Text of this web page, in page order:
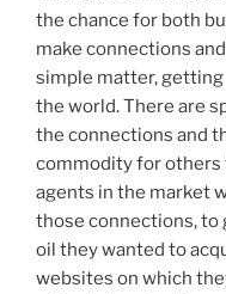
the chance for both
make connections
simple matter,
the world. There are
the connections and
commodity for others
agents in the market
those connections,
oil they wanted to
websites on which